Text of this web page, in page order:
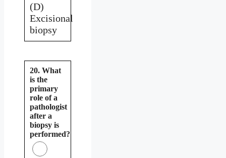
(D)
Excisional
biopsy
20. What
is the
primary
role of a
pathologist
after a
biopsy is
performed?